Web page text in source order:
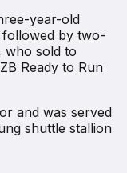
year-old
followed by two-
who sold to
Ready to Run
and was served
shuttle stallion